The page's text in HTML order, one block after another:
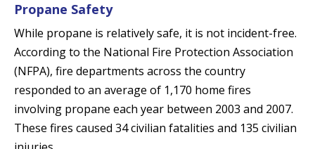
Propane Safety
While propane is relatively safe, it is not incident-free.
According to the National Fire Protection Association
(NFPA), fire departments across the country
responded to an average of 1,170 home fires
involving propane each year between 2003 and 2007.
These fires caused 34 civilian fatalities and 135 civilian